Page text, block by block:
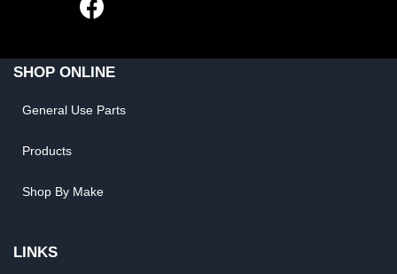
SHOP ONLINE
General Use Parts
Products
Shop By Make
LINKS